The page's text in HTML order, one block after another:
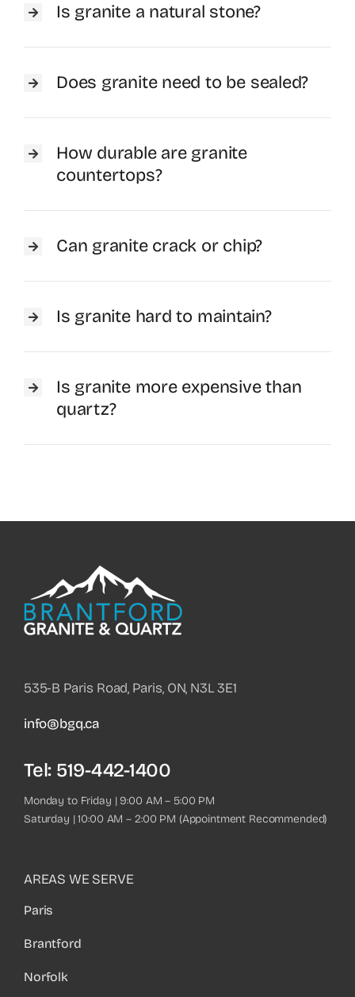
Is granite a natural stone?
Does granite need to be sealed?
How durable are granite
countertops?
Can granite crack or chip?
Is granite hard to maintain?
Is granite more expensive than
quartz?
535-B Paris Road, Paris, ON, N3L 3E1
info@bgq.ca
Tel: 519-442-1400
Monday to Friday | 9:00 AM – 5:00 PM
Saturday | 10:00 AM – 2:00 PM (Appointment Recommended)
AREAS WE SERVE
Paris
Brantford
Norfolk